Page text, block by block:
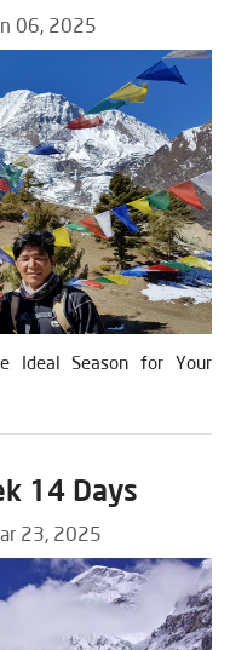
06, 2025
Ideal Season for Your
14 Days
23, 2025